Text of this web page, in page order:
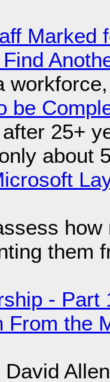
Marked
be
25+
about
them
-
From the